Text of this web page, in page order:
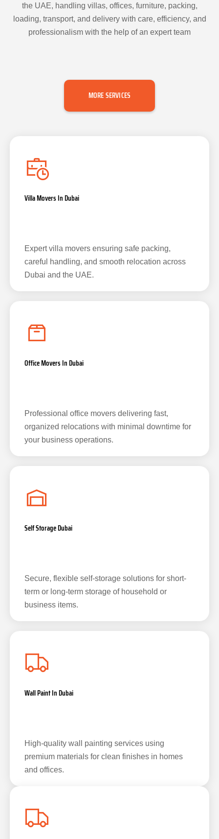
the UAE, handling villas, offices, furniture, packing,
loading, transport, and delivery with care, efficiency, and
professionalism with the help of an expert team
MORE SERVICES
Villa Movers In Dubai
Expert villa movers ensuring safe packing,
careful handling, and smooth relocation across
Dubai and the UAE.
Office Movers In Dubai
Professional office movers delivering fast,
organized relocations with minimal downtime for
your business operations.
Self Storage Dubai
Secure, flexible self-storage solutions for short-
term or long-term storage of household or
business items.
Wall Paint In Dubai
High-quality wall painting services using
premium materials for clean finishes in homes
and offices.